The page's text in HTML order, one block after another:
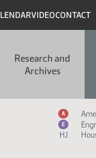
VIDEOCONTACT
Research and
Archives
Measure
A
E
HJ